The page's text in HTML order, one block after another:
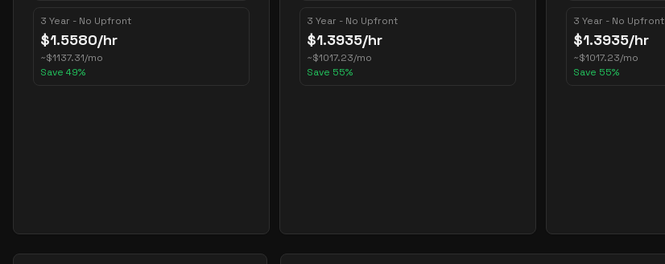
3 Year - No Upfront
$1.5580/hr
~$1137.31/mo
Save 49%
3 Year - No Upfront
$1.3935/hr
~$1017.23/mo
Save 55%
3 Year - No Upfront
$1.3935/hr
~$1017.23/mo
Save 55%